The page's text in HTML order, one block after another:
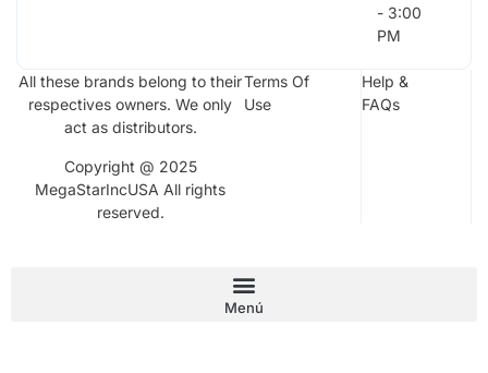
- 3:00
PM
All these brands belong to their
respectives owners. We only
act as distributors.
Copyright @ 2025
MegaStarIncUSA All rights
reserved.
Terms Of
Use
Help &
FAQs